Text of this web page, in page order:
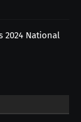
2024 National